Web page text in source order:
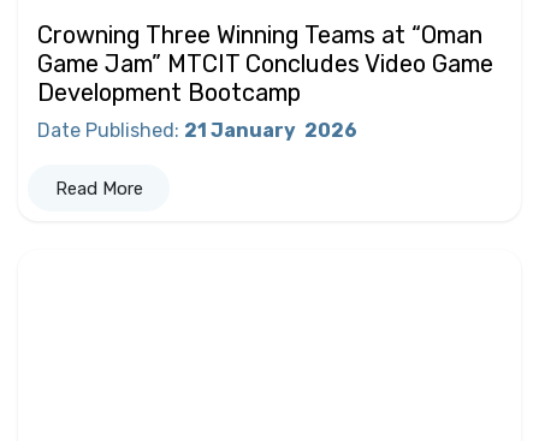
Crowning Three Winning Teams at “Oman
Game Jam” MTCIT Concludes Video Game
Development Bootcamp
Date Published : 21 January 2026
Read More